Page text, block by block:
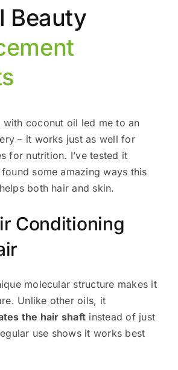
Beauty
with coconut oil led me to an
– it works just as well for
for nutrition. I’ve tested it
some amazing ways this
both hair and skin.
Conditioning
molecular structure makes it
Unlike other oils, it
the hair shaft instead of just
use shows it works best